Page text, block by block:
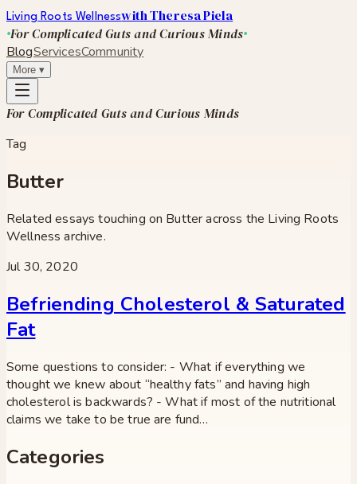
Living Roots Wellnesswith Theresa Piela
For Complicated Guts and Curious Minds
BlogServicesCommunity
More ▾
For Complicated Guts and Curious Minds
Tag
Butter
Related essays touching on Butteracross the Living Roots
Wellness archive.
Jul 30, 2020
Befriending Cholesterol & Saturated
Fat
Some questions to consider: - What if everything we
thought we knew about “healthy fats” and having high
cholesterol is backwards? - What if most of the nutritional
claims we take to be true are fund…
Categories